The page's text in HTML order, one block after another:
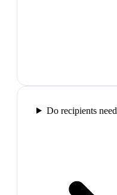
Do recipients